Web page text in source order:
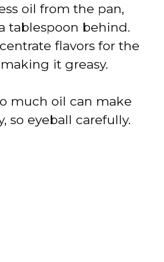
oil from the pan,
tablespoon behind.
flavors for the
it greasy.
much oil can make
so eyeball carefully.